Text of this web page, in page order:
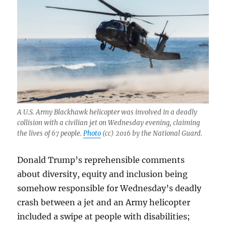
A U.S. Army Blackhawk helicopter was involved in a deadly
collision with a civilian jet on Wednesday evening, claiming
the lives of 67 people.Photo (cc) 2016 by the National Guard.
Donald Trump’s reprehensible comments
about diversity, equity and inclusion being
somehow responsible for Wednesday’s deadly
crash between a jet and an Army helicopter
included a swipe at people with disabilities;